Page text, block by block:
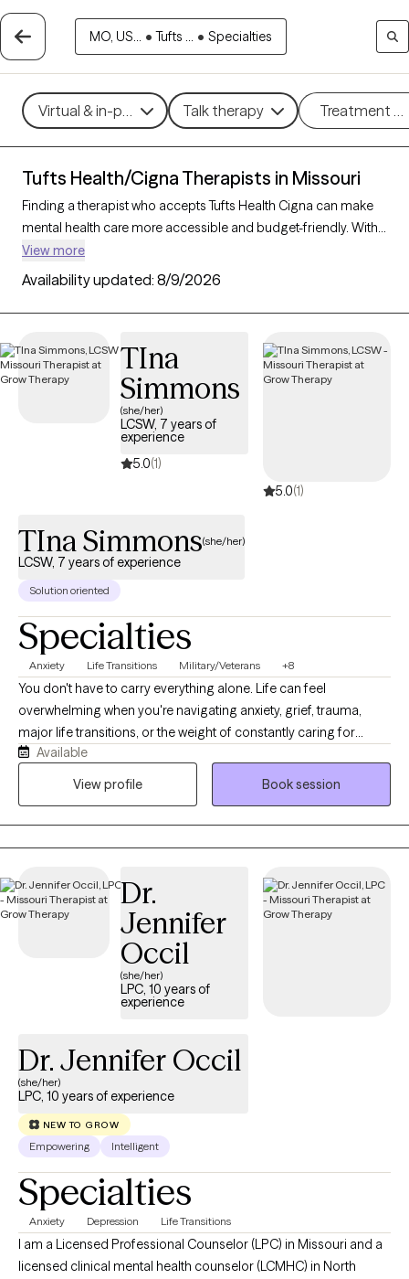
MO, US... • Tufts ... • Specialties
Virtual & in-person Talk therapy Treatment
Tufts Health/Cigna Therapists in Missouri
Finding a therapist who accepts Tufts Health Cigna can make
mental health care more accessible and budget-friendly. With
163 verified therapists in Missouri who accept Tufts Health
Cigna, you can filter by therapeutic approaches such as
cognitive behavioral therapy, acceptance and commitment
therapy, and supportive counseling to address areas like
therapist is currently accepting new clients and has availability
within the next 30 days, providing you with timely and
personalized support within the scope of your Tufts Health
View more
Availability updated: 8/9/2026
TIna
Simmons
(she/her)
LCSW, 7 years of
experience
5.0(1)
5.0(1)
TIna Simmons(she/her)
LCSW, 7 years of experience
Solution oriented
Specialties
Anxiety Life Transitions Military/Veterans +8
You don't have to carry everything alone. Life can feel
overwhelming when you're navigating anxiety, grief, trauma,
major life transitions, or the weight of constantly caring for
others. As a Licensed Clinical Social Worker and military spouse,
I understand how easy it is to lose yourself while trying to be
because even in life's hardest moments, healing remains
possible.
Available
View profile
Book session
Dr.
Jennifer
Occil
(she/her)
LPC, 10 years of
experience
Dr. Jennifer Occil
(she/her)
LPC, 10 years of experience
NEW TO GROW
Empowering Intelligent
Specialties
Anxiety Depression Life Transitions
I am a Licensed Professional Counselor (LPC) in Missouri and a
licensed clinical mental health counselor (LCMHC) in North